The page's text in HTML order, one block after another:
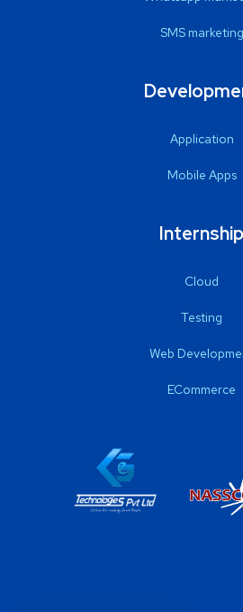
SMS marketing
Application
Mobile Apps
Internship
Cloud
Testing
Web
ECommerce